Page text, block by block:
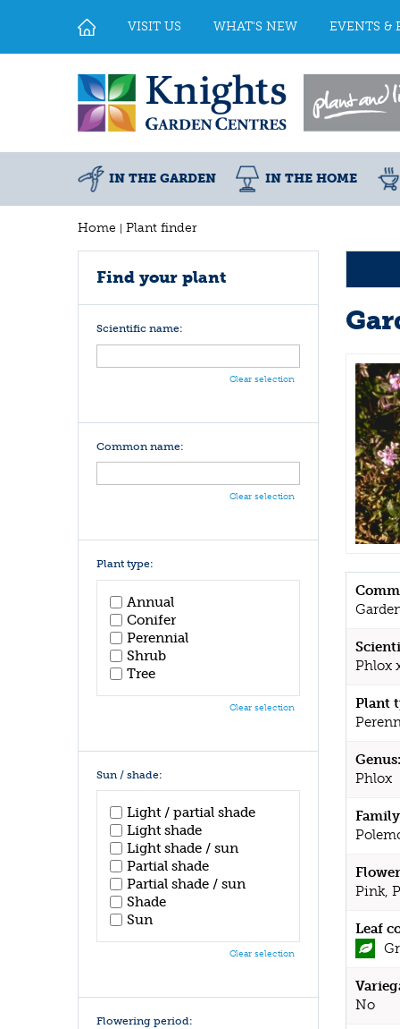
Home Plant finder
VISIT US WHAT'S NEW EVENTS &
IN THE GARDEN IN THE HOME
Phlox
Plant
Genus:
Phlox
Pink,
Leaf
No
Find your plant
Scientific name:
Clear selection
Common name:
Clear selection
Plant type:
Annual
Conifer
Perennial
Shrub
Tree
Clear selection
Sun / shade:
Light / partial shade
Light shade
Light shade / sun
Partial shade
Partial shade / sun
Shade
Sun
Clear selection
Flowering period: